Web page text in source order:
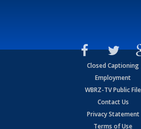
Closed Captioning
Employment
WBRZ-TV Public File
Contact Us
Privacy Statement
Terms of Use